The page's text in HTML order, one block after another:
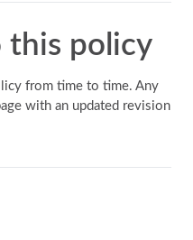
this policy
from time to time. Any
with an updated revision